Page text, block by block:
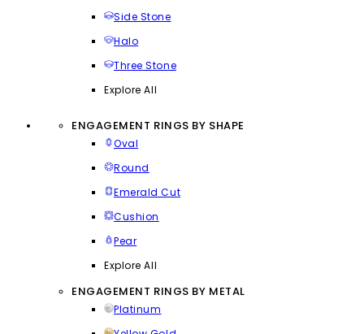
Side Stone
Halo
Three Stone
Explore All
ENGAGEMENT RINGS BY SHAPE
Oval
Round
Emerald Cut
Cushion
Pear
Explore All
ENGAGEMENT RINGS BY METAL
Platinum